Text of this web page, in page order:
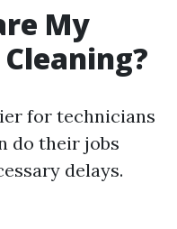
My
for technicians
do their jobs
delays.